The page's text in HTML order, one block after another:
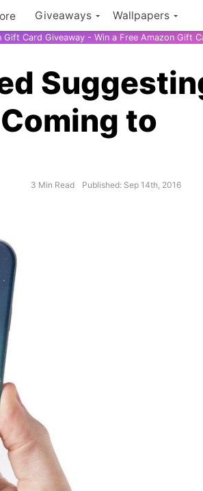
Giveaways Wallpapers
Card Giveaway - Win a Free Amazon Gift
to
3 Min Read Published: Sep 14th, 2016